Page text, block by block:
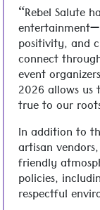
“Rebel Salute
positivity, and
connect
event
2026 allows
true to our
In addition to
artisan
friendly
policies,
respectful